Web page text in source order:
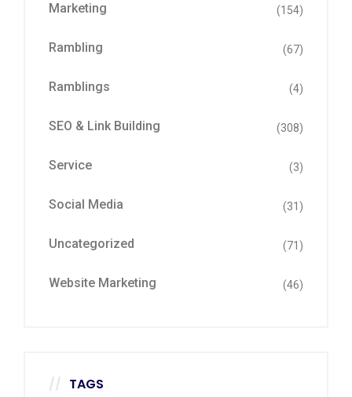
Marketing (154)
Rambling (67)
Ramblings (4)
SEO & Link Building (308)
Service (3)
Social Media (31)
Uncategorized (71)
Website Marketing (46)
TAGS